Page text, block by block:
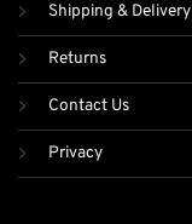
Shipping & Delivery
Returns
Contact Us
Privacy